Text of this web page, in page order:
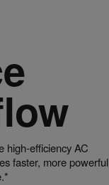
high-efficiency AC
faster, more powerful